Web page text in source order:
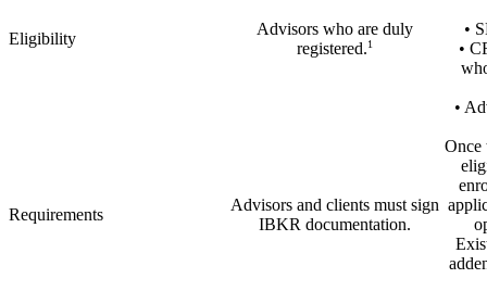
Eligibility
Advisors who are duly
registered.1
•
•
•
Requirements
Advisors and clients must sign
IBKR documentation.
Once